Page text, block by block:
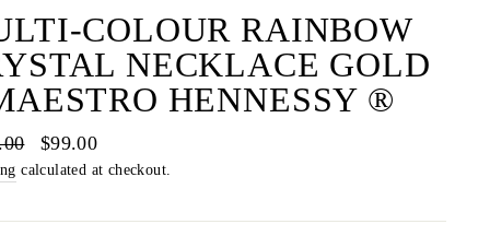
COLOUR RAINBOW
NECKLACE GOLD
HENNESSY ®
Sale
price
$99.00
calculated at checkout.